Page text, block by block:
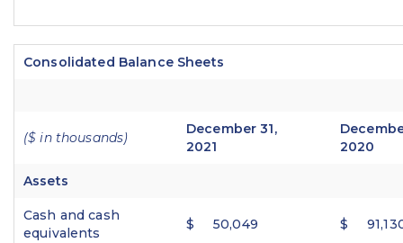
Consolidated Balance Sheets
($ in thousands)
December 31,
2021
2020
Assets
Cash and cash
equivalents
$ 50,049 $